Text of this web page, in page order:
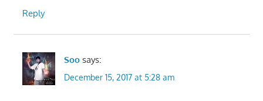
Reply
Soo says:
December 15, 2017 at 5:28 am